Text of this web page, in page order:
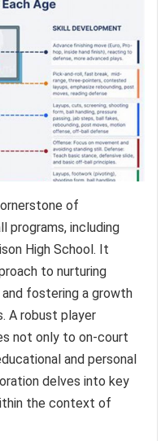
of
programs, including
High School. It
to nurturing
and fostering a growth
A robust player
not only to on-court
and personal
delves into key
the context of